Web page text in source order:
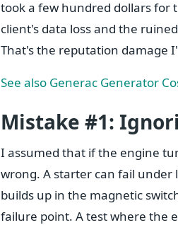
took a few hundred dollars for
client's data loss and the
That's the reputation damage
See also Generac Generator
Mistake #1:
I assumed that if the engine
wrong. A starter can fail under
builds up in the magnetic
failure point. A test where the